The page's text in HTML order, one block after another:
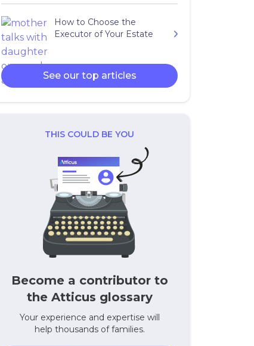
How to Choose the
Executor of Your Estate
See our top articles
THIS COULD BE YOU
Become a contributor to
the Atticus glossary
Your experience and expertise will
help thousands of families.